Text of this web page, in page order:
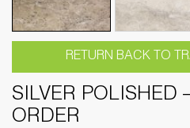
RETURN BACK TO
SILVER POLISHED
ORDER